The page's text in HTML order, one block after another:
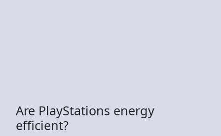
Are PlayStations energy
efficient?